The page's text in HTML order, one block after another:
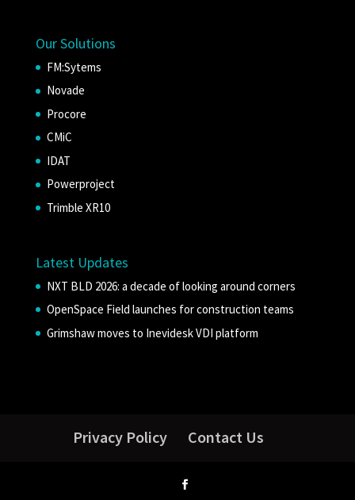
Our Solutions
FM:Sytems
Novade
Procore
CMiC
IDAT
Powerproject
Trimble XR10
Latest Updates
NXT BLD 2026: a decade of looking around corners
OpenSpace Field launches for construction teams
Grimshaw moves to Inevidesk VDI platform
Privacy Policy Contact Us